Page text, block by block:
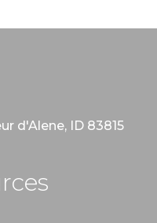
d'Alene, ID 83815